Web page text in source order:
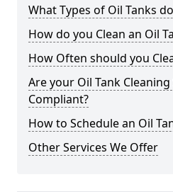
What Types of Oil Tanks
How do you Clean an Oil
How Often should you
Are your Oil Tank
Compliant?
How to Schedule an Oil
Other Services We Offer